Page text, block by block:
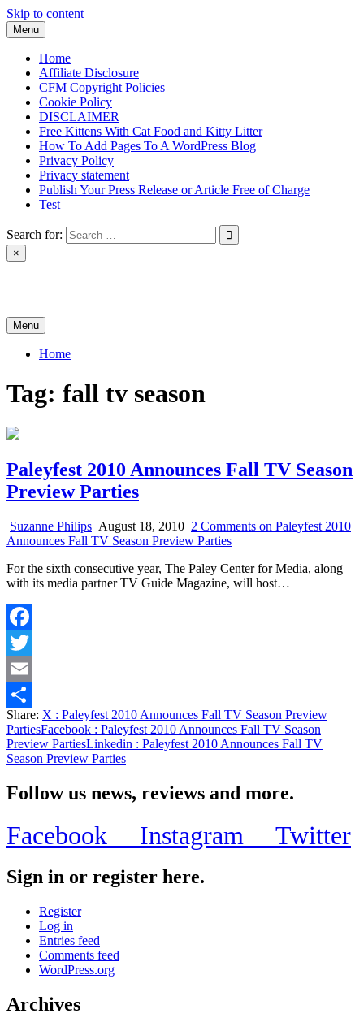
Skip to content
Menu
Home
Affiliate Disclosure
CFM Copyright Policies
Cookie Policy
DISCLAIMER
Free Kittens With Cat Food and Kitty Litter
How To Add Pages To A WordPress Blog
Privacy Policy
Privacy statement
Publish Your Press Release or Article Free of Charge
Test
Search for:
×
Menu
Home
Tag: fall tv season
Paleyfest 2010 Announces Fall TV Season
Preview Parties
Suzanne Philips August 18, 2010 2 Comments on Paleyfest 2010
Announces Fall TV Season Preview Parties
For the sixth consecutive year, The Paley Center for Media, along
with its media partner TV Guide Magazine, will host…
Facebook
Twitter
Email
Share
Share: X : Paleyfest 2010 Announces Fall TV Season Preview
PartiesFacebook : Paleyfest 2010 Announces Fall TV Season
Preview PartiesLinkedin : Paleyfest 2010 Announces Fall TV
Season Preview Parties
Follow us news, reviews and more.
Facebook Instagram Twitter
Sign in or register here.
Register
Log in
Entries feed
Comments feed
WordPress.org
Archives